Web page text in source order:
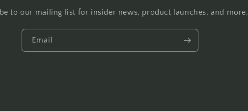
to our mailing list for insider news, product launches, and more.
Email